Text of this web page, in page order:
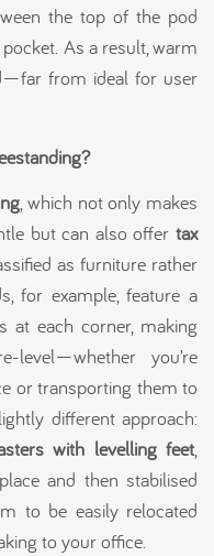
the top of the pod
As a result, warm
from ideal for user
, which not only makes
but can also offer tax
as furniture rather
for example, feature a
at each corner, making
you’re
or transporting them to
different approach:
with levelling feet,
and then stabilised
to be easily relocated
to your office.